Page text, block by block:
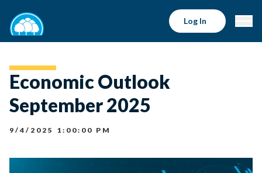
Log In
Economic Outlook
September 2025
9/4/2025 1:00:00 PM